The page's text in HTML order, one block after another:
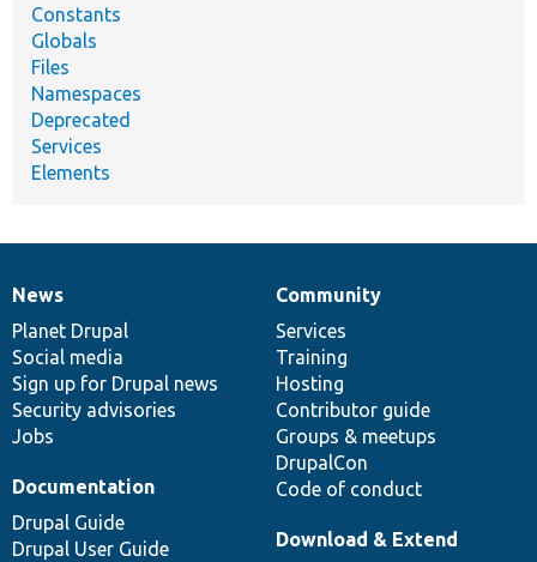
Constants
Globals
Files
Namespaces
Deprecated
Services
Elements
News
items
News
Planet Drupal
Social media
Sign up for Drupal news
Security advisories
Jobs
Our
community
Community
Services
Training
Hosting
Contributor guide
Groups & meetups
DrupalCon
Code of conduct
Documentation
Documentation
Drupal Guide
Drupal User Guide
Drupal
code
base
Download & Extend
Governance
of
community